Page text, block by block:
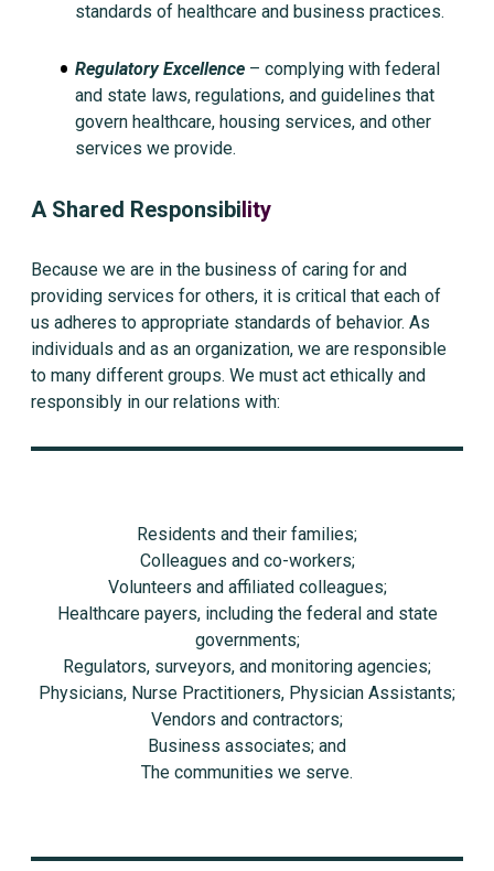
standards of healthcare and business practices.
Regulatory Excellence – complying with federal
and state laws, regulations, and guidelines that
govern healthcare, housing services, and other
services we provide.
A Shared Responsibility
Because we are in the business of caring for and
providing services for others, it is critical that each of
us adheres to appropriate standards of behavior. As
individuals and as an organization, we are responsible
to many different groups. We must act ethically and
responsibly in our relations with:
Residents and their families;
Colleagues and co-workers;
Volunteers and affiliated colleagues;
Healthcare payers, including the federal and state
governments;
Regulators, surveyors, and monitoring agencies;
Physicians, Nurse Practitioners, Physician Assistants;
Vendors and contractors;
Business associates; and
The communities we serve.